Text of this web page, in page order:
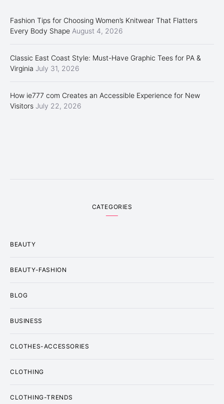
Fashion Tips for Choosing Women’s Knitwear That Flatters
Every Body Shape August 4, 2026
Classic East Coast Style: Must-Have Graphic Tees for PA &
Virginia July 31, 2026
How ie777 com Creates an Accessible Experience for New
Visitors July 22, 2026
CATEGORIES
BEAUTY
BEAUTY-FASHION
BLOG
BUSINESS
CLOTHES-ACCESSORIES
CLOTHING
CLOTHING-TRENDS